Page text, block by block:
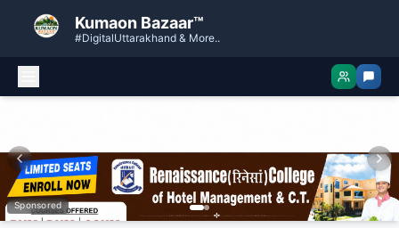
Kumaon Bazaar™
#DigitalUttarakhand & More..
Sponsored